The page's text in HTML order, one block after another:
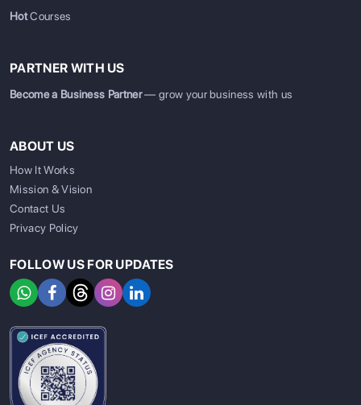
HotCourses
PARTNER WITH US
Become a Business Partner— grow your business with us
ABOUT US
How It Works
Mission & Vision
Contact Us
Privacy Policy
FOLLOW US FOR UPDATES